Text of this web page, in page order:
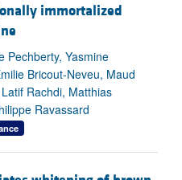
immortalized
Pechberty, Yasmine
Bricout-Neveu, Maud
Rachdi, Matthias
Ravassard